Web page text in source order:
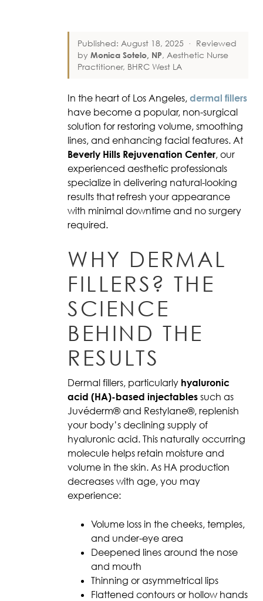
Published: August 18, 2025 · Reviewed
by Monica Sotelo, NP, Aesthetic Nurse
Practitioner, BHRC West LA
In the heart of Los Angeles, dermal fillers
have become a popular, non-surgical
solution for restoring volume, smoothing
lines, and enhancing facial features. At
Beverly Hills Rejuvenation Center, our
experienced aesthetic professionals
specialize in delivering natural-looking
results that refresh your appearance
with minimal downtime and no surgery
required.
WHY DERMAL
FILLERS? THE
SCIENCE
BEHIND THE
RESULTS
Dermal fillers, particularly hyaluronic
acid (HA)-based injectables such as
Juvéderm® and Restylane®, replenish
your body’s declining supply of
hyaluronic acid. This naturally occurring
molecule helps retain moisture and
volume in the skin. As HA production
decreases with age, you may
experience:
Volume loss in the cheeks, temples,
and under-eye area
Deepened lines around the nose
and mouth
Thinning or asymmetrical lips
Flattened contours or hollow hands